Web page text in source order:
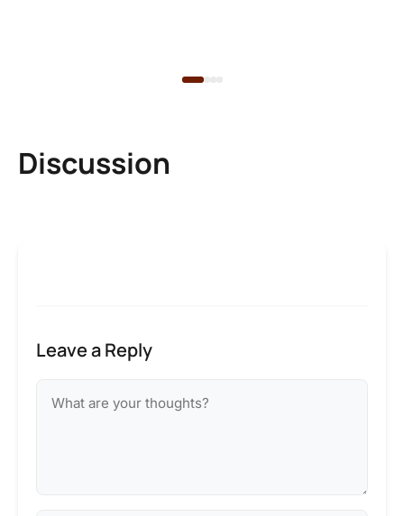
Discussion
Leave a Reply